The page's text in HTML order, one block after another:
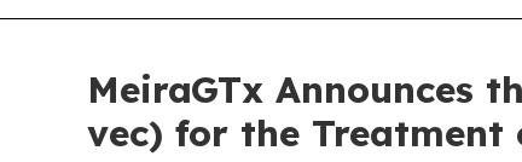
MeiraGTx Announces
vec) for the Treatment